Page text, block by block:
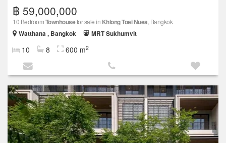
฿ 59,000,000
10 BedroomTownhousefor sale in Khlong Toei Nuea, Bangkok
Watthana , Bangkok
MRT Sukhumvit
10 8 600 m2